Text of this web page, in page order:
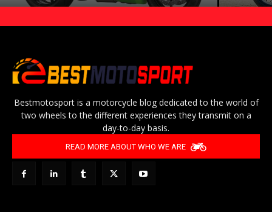
Bestmotosport is a motorcycle blog dedicated to the world of
two wheels to the different experiences they transmit on a
day-to-day basis.
READ MORE ABOUT WHO WE ARE